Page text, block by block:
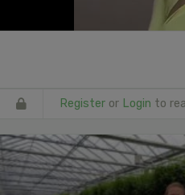
Register or Login to